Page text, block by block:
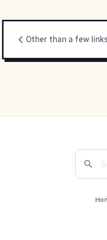
Other than a few links